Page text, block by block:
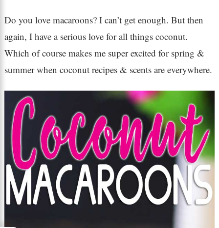
Do you love macaroons? I can’t get enough. But then
again, I have a serious love for all things coconut.
Which of course makes me super excited for spring &
summer when coconut recipes & scents are everywhere.